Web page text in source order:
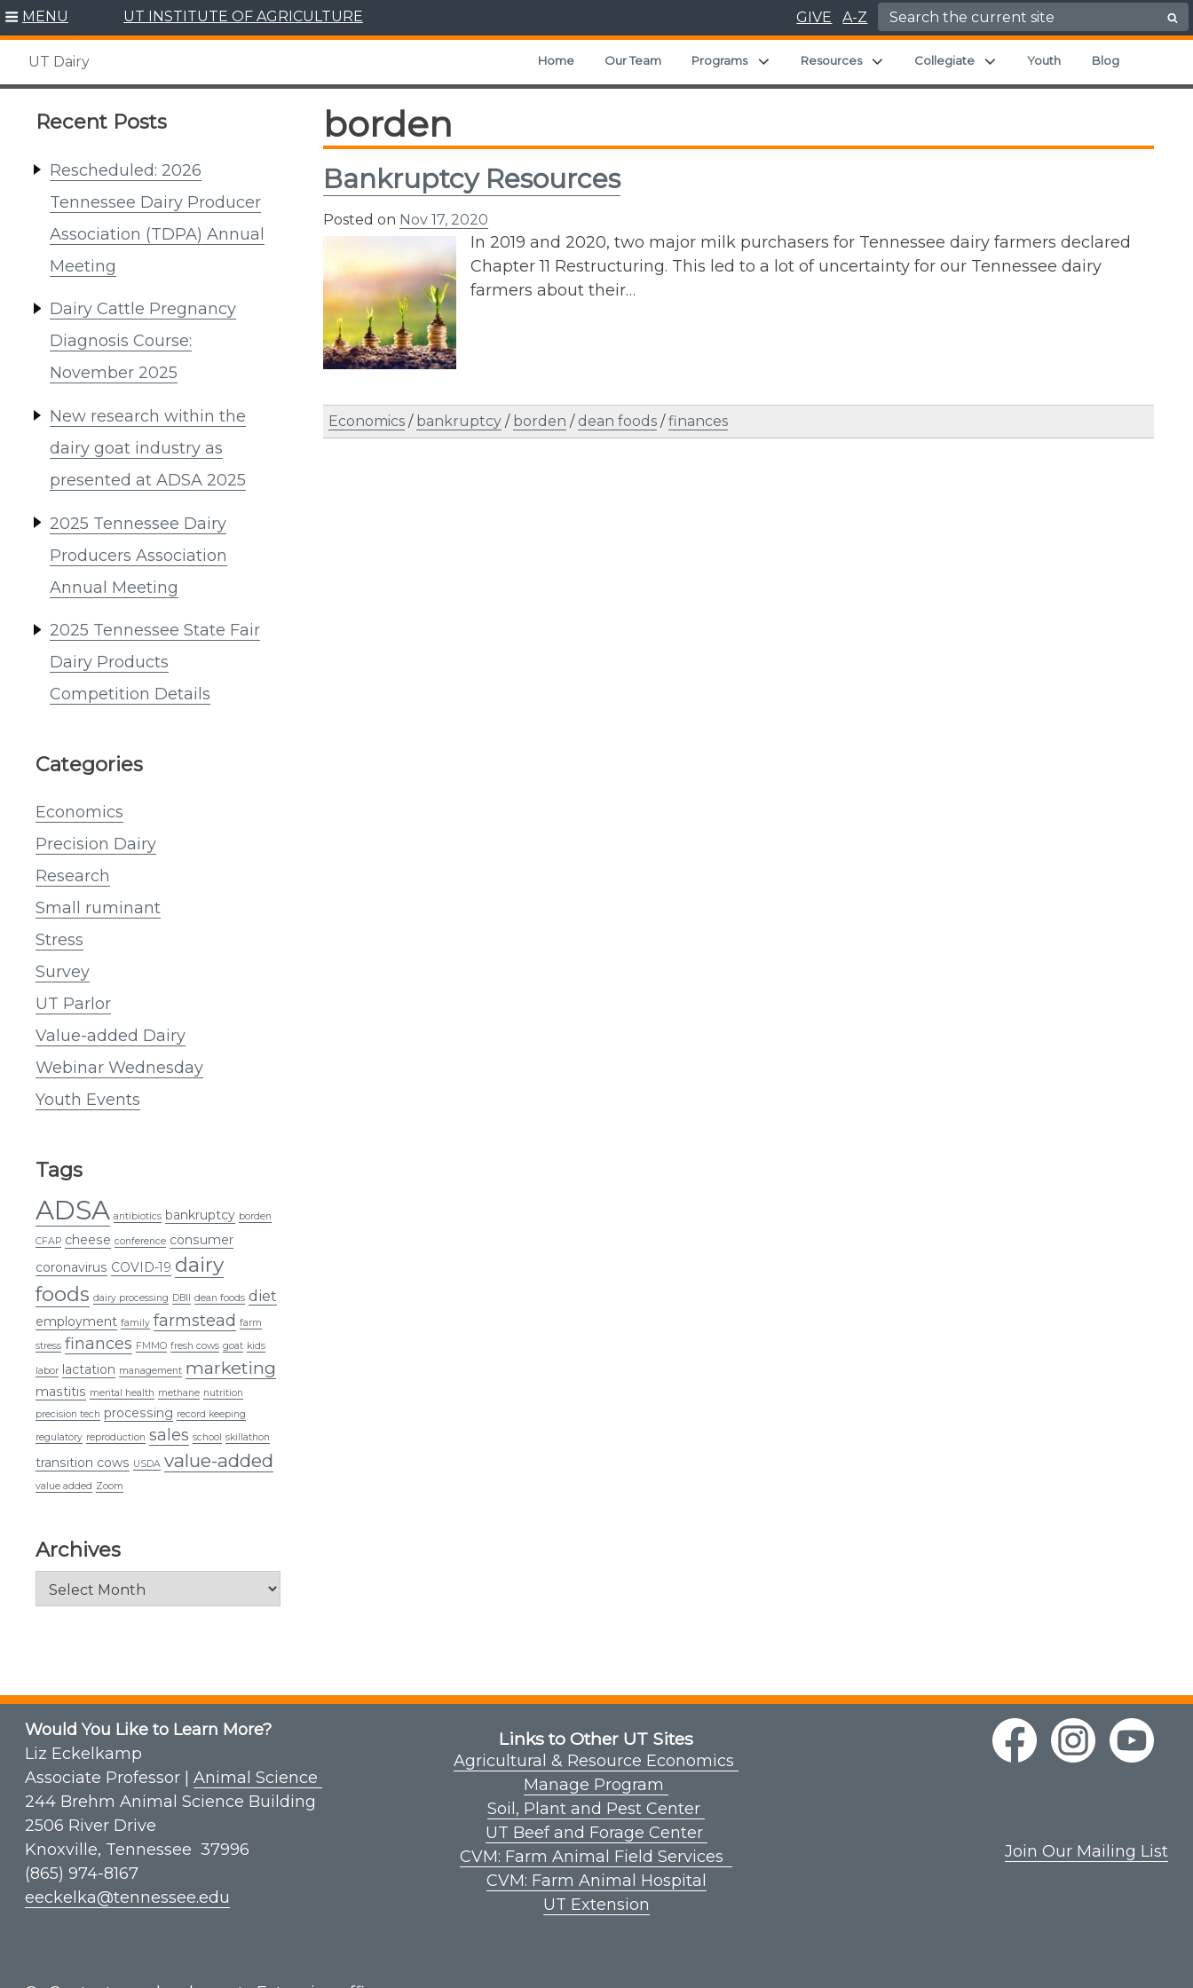
Skip
content
MENU UT INSTITUTE OF AGRICULTURE GIVE A-Z Search for:
UT Dairy Home Our Team Programs Expand child menu
Resources Expand child menu
Collegiate Expand child menu
Youth Blog
Recent Posts
Rescheduled: 2026
Tennessee Dairy Producer
Association (TDPA) Annual
Meeting
Dairy Cattle Pregnancy
Diagnosis Course:
November 2025
New research within the
dairy goat industry as
presented at ADSA 2025
2025 Tennessee Dairy
Producers Association
Annual Meeting
2025 Tennessee State Fair
Dairy Products
Competition Details
Categories
Economics
Precision Dairy
Research
Small ruminant
Stress
Survey
UT Parlor
Value-added Dairy
Webinar Wednesday
Youth Events
Tags
ADSA antibiotics bankruptcy borden
CFAP cheese conference consumer
coronavirus COVID-19 dairy
foods dairy processing DBII dean foods diet
employment family farmstead farm
stress finances FMMO fresh cows goat kids
labor lactation management marketing
mastitis mental health methane nutrition
precision tech processing record keeping
regulatory reproduction sales school skillathon
transition cows USDA value-added
value added Zoom
Archives
Archives
borden
Bankruptcy Resources
Posted on Nov 17, 2020
In 2019 and 2020, two major milk purchasers for Tennessee dairy farmers declared
Chapter 11 Restructuring. This led to a lot of uncertainty for our Tennessee dairy
farmers about their…
Economics / bankruptcy / borden / dean foods /finances
Would You Like to Learn More?
Liz Eckelkamp
Associate Professor | Animal Science
244 Brehm Animal Science Building
2506 River Drive
Knoxville, Tennessee 37996
(865) 974-8167
eeckelka@tennessee.edu
Links to Other UT Sites
Agricultural & Resource Economics
Manage Program
Soil, Plant and Pest Center
UT Beef and Forage Center
CVM: Farm Animal Field Services
CVM: Farm Animal Hospital
UT Extension
Join Our Mailing List